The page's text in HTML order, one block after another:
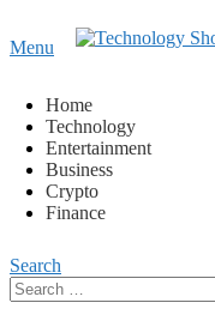
meet.
Menu
Home
Technology
Entertainment
Business
Crypto
Finance
Search
Search
for: